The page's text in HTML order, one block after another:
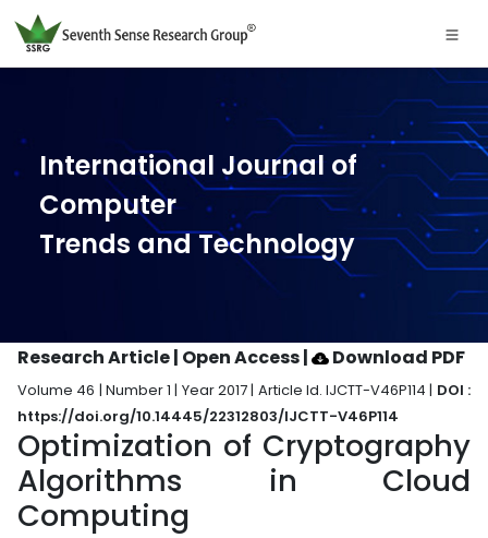
International Journal of
Computer
Trends and Technology
Research Article | Open Access| Download PDF
Volume 46 | Number 1 | Year 2017 | Article Id. IJCTT-V46P114 | DOI :
https://doi.org/10.14445/22312803/IJCTT-V46P114
Optimization of Cryptography
Algorithms in Cloud
Computing